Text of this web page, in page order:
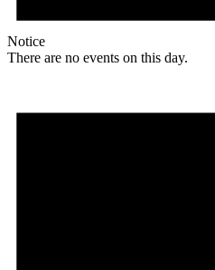
Notice
There are no events on this day.